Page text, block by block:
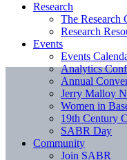
Research
The Research
Research
Events
Events
Analytics
Annual
Jerry Malloy
Women in
19th Century
SABR Day
Community
Join SABR